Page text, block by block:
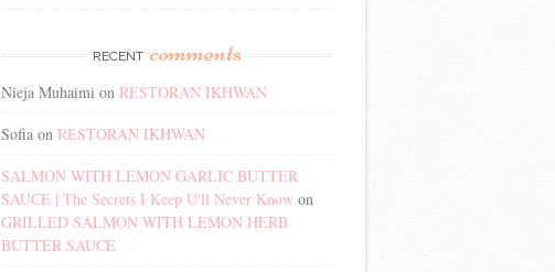
RECENT comments
Nieja Muhaimi on RESTORAN IKHWAN
Sofia on RESTORAN IKHWAN
SALMON WITH LEMON GARLIC BUTTER
SAUCE | The Secrets I Keep U'll Never Know on
GRILLED SALMON WITH LEMON HERB
BUTTER SAUCE